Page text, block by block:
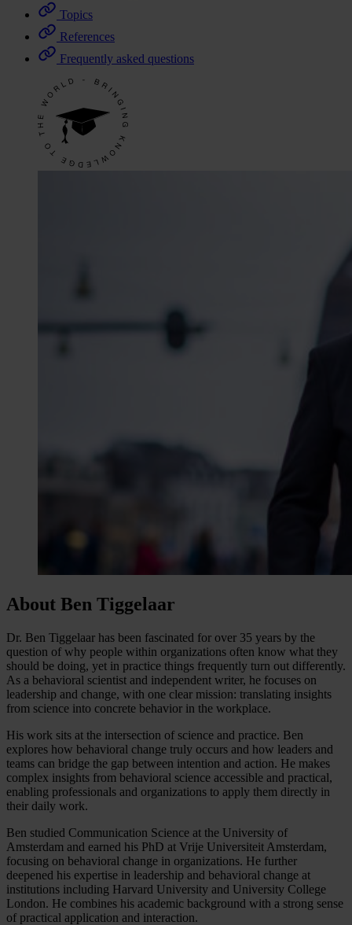
Topics
References
Frequently asked questions
About Ben Tiggelaar
Dr. Ben Tiggelaar has been fascinated for over 35 years by the
question of why people within organizations often know what they
should be doing, yet in practice things frequently turn out differently.
As a behavioral scientist and independent writer, he focuses on
leadership and change, with one clear mission: translating insights
from science into concrete behavior in the workplace.
His work sits at the intersection of science and practice. Ben
explores how behavioral change truly occurs and how leaders and
teams can bridge the gap between intention and action. He makes
complex insights from behavioral science accessible and practical,
enabling professionals and organizations to apply them directly in
their daily work.
Ben studied Communication Science at the University of
Amsterdam and earned his PhD at Vrije Universiteit Amsterdam,
focusing on behavioral change in organizations. He further
deepened his expertise in leadership and behavioral change at
institutions including Harvard University and University College
London. He combines his academic background with a strong sense
of practical application and interaction.